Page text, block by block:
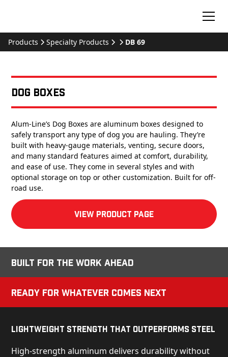
Products Specialty Products DB 69
Dog Boxes
Alum-Line’s Dog Boxes are aluminum boxes designed to
safely transport any type of dog you are hauling. They’re
built with heavy-gauge materials, venting, secure doors,
and many standard features aimed at comfort, durability,
and ease of use. They come in several styles and with
optional storage on top or other customization. Built for off-
road use.
View product Page
Built for the Work Ahead
Ready for Whatever Comes Next
Lightweight Strength That Outperforms Steel
High-strength aluminum delivers durability without